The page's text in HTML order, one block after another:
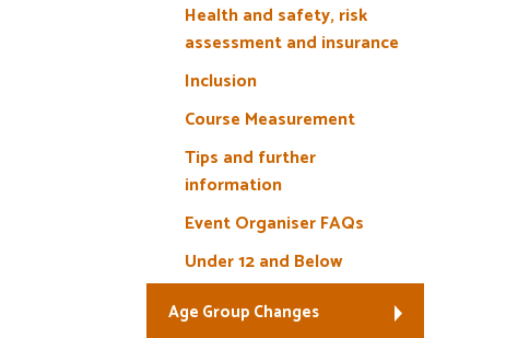
Health and safety, risk
assessment and insurance
Inclusion
Course Measurement
Tips and further
information
Event Organiser FAQs
Under 12 and Below
Age Group Changes